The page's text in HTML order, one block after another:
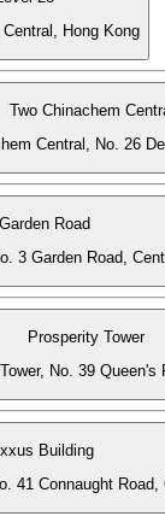
Hong Kong
Two Chinachem
Central, No. 26
Road
3 Garden Road,
Prosperity Tower
No. 39
Building
41 Connaught Road,